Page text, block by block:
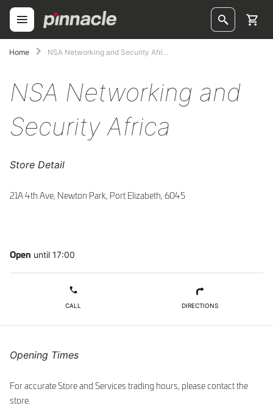
Skip
to
Home NSA Networking and Security Africa
NSA Networking and
Security Africa
Store Detail
21A 4th Ave, Newton Park, Port Elizabeth, 6045
Open until 17:00
Opening Times
For accurate Store and Services trading hours, please contact the
store.